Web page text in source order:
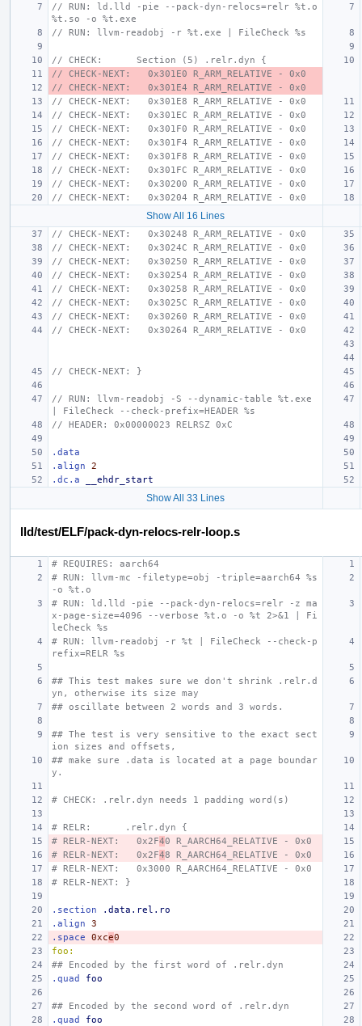
// RUN: ld.lld -pie --pack-dyn-relocs=relr %t.o
%t.so -o %t.exe
// RUN: llvm-readobj -r %t.exe | FileCheck %s
// CHECK:      Section (5) .relr.dyn {
// CHECK-NEXT:   0x301E0 R_ARM_RELATIVE - 0x0
// CHECK-NEXT:   0x301E4 R_ARM_RELATIVE - 0x0
// CHECK-NEXT:   0x301E8 R_ARM_RELATIVE - 0x0
// CHECK-NEXT:   0x301EC R_ARM_RELATIVE - 0x0
// CHECK-NEXT:   0x301F0 R_ARM_RELATIVE - 0x0
// CHECK-NEXT:   0x301F4 R_ARM_RELATIVE - 0x0
// CHECK-NEXT:   0x301F8 R_ARM_RELATIVE - 0x0
// CHECK-NEXT:   0x301FC R_ARM_RELATIVE - 0x0
// CHECK-NEXT:   0x30200 R_ARM_RELATIVE - 0x0
// CHECK-NEXT:   0x30204 R_ARM_RELATIVE - 0x0
Show All 16 Lines
// CHECK-NEXT:   0x30248 R_ARM_RELATIVE - 0x0
// CHECK-NEXT:   0x3024C R_ARM_RELATIVE - 0x0
// CHECK-NEXT:   0x30250 R_ARM_RELATIVE - 0x0
// CHECK-NEXT:   0x30254 R_ARM_RELATIVE - 0x0
// CHECK-NEXT:   0x30258 R_ARM_RELATIVE - 0x0
// CHECK-NEXT:   0x3025C R_ARM_RELATIVE - 0x0
// CHECK-NEXT:   0x30260 R_ARM_RELATIVE - 0x0
// CHECK-NEXT:   0x30264 R_ARM_RELATIVE - 0x0
// CHECK-NEXT: }
// RUN: llvm-readobj -S --dynamic-table %t.exe
| FileCheck --check-prefix=HEADER %s
// HEADER: 0x00000023 RELRSZ 0xC
.data
.align
2
.dc.a
__ehdr_start
Show All 33 Lines
lld/test/ELF/pack-dyn-relocs-relr-loop.s
# REQUIRES: aarch64
# RUN: llvm-mc -filetype=obj -triple=aarch64 %s
-o %t.o
# RUN: ld.lld -pie --pack-dyn-relocs=relr -z ma
x-page-size=4096 --verbose %t.o -o %t 2>&1 | Fi
leCheck %s
# RUN: llvm-readobj -r %t | FileCheck --check-p
refix=RELR %s
## This test makes sure we don't shrink .relr.d
yn, otherwise its size may
## oscillate between 2 words and 3 words.
## The test is very sensitive to the exact sect
ion sizes and offsets,
## make sure .data is located at a page boundar
y.
# CHECK: .relr.dyn needs 1 padding word(s)
# RELR:      .relr.dyn {
# RELR-NEXT:   0x2F40 R_AARCH64_RELATIVE - 0x0
# RELR-NEXT:   0x2F48 R_AARCH64_RELATIVE - 0x0
# RELR-NEXT:   0x3000 R_AARCH64_RELATIVE - 0x0
# RELR-NEXT: }
.section
.data.rel.ro
.align
3
.space
0xce0
foo:
## Encoded by the first word of .relr.dyn
.quad
foo
## Encoded by the second word of .relr.dyn
.quad
foo